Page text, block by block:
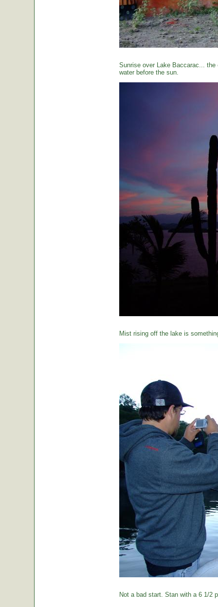
Sunrise over Lake Baccarac...
water before the sun.
Mist rising off the lake is
Not a bad start. Stan with a 6 1/2